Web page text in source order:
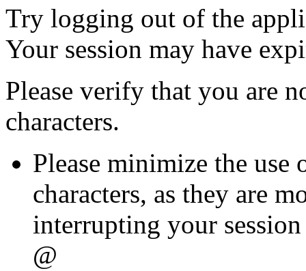
Try logging out of the
Your session may have
Please verify that you are
characters.
Please minimize the
characters, as they are
interrupting your
@